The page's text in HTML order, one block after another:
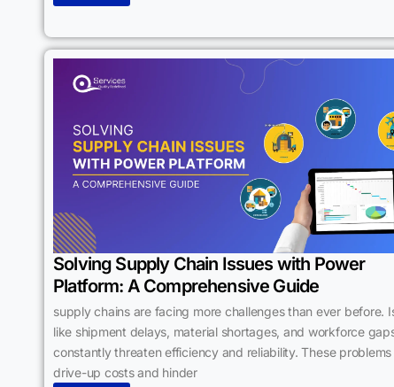
Solving Supply Chain Issues with Power
Platform: A Comprehensive Guide
supply chains are facing more challenges than ever before.
like shipment delays, material shortages, and workforce
constantly threaten efficiency and reliability. These problems
drive-up costs and hinder